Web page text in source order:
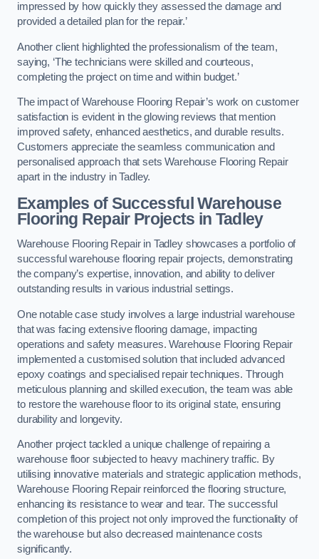
impressed by how quickly they assessed the damage and
provided a detailed plan for the repair.’
Another client highlighted the professionalism of the team,
saying, ‘The technicians were skilled and courteous,
completing the project on time and within budget.’
The impact of Warehouse Flooring Repair’s work on customer
satisfaction is evident in the glowing reviews that mention
improved safety, enhanced aesthetics, and durable results.
Customers appreciate the seamless communication and
personalised approach that sets Warehouse Flooring Repair
apart in the industry in Tadley.
Examples of Successful Warehouse
Flooring Repair Projects in Tadley
Warehouse Flooring Repair in Tadley showcases a portfolio of
successful warehouse flooring repair projects, demonstrating
the company’s expertise, innovation, and ability to deliver
outstanding results in various industrial settings.
One notable case study involves a large industrial warehouse
that was facing extensive flooring damage, impacting
operations and safety measures. Warehouse Flooring Repair
implemented a customised solution that included advanced
epoxy coatings and specialised repair techniques. Through
meticulous planning and skilled execution, the team was able
to restore the warehouse floor to its original state, ensuring
durability and longevity.
Another project tackled a unique challenge of repairing a
warehouse floor subjected to heavy machinery traffic. By
utilising innovative materials and strategic application methods,
Warehouse Flooring Repair reinforced the flooring structure,
enhancing its resistance to wear and tear. The successful
completion of this project not only improved the functionality of
the warehouse but also decreased maintenance costs
significantly.